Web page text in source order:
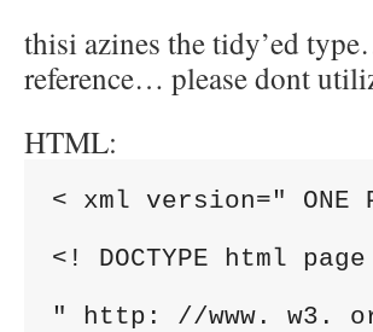
thisi azines the tidy’ed
reference… please dont
HTML:
< xml version=" ONE
<! DOCTYPE html
" http: //www. w3.